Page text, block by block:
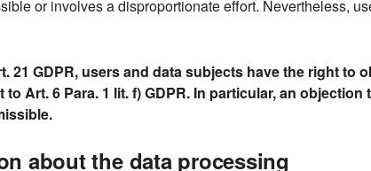
or involves a disproportionate effort. Nevertheless,
21 GDPR, users and data subjects have the right
Art. 6 Para. 1 lit. f) GDPR. In particular, an
about the data processing